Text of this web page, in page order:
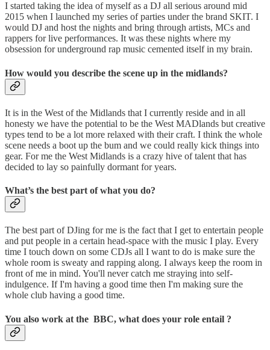
I started taking the idea of myself as a DJ all serious around mid
2015 when I launched my series of parties under the brand SKIT. I
would DJ and host the nights and bring through artists, MCs and
rappers for live performances. It was these nights where my
obsession for underground rap music cemented itself in my brain.
How would you describe the scene up in the midlands?
It is in the West of the Midlands that I currently reside and in all
honesty we have the potential to be the West MADlands but creative
types tend to be a lot more relaxed with their craft. I think the whole
scene needs a boot up the bum and we could really kick things into
gear. For me the West Midlands is a crazy hive of talent that has
decided to lay so painfully dormant for years.
What’s the best part of what you do?
The best part of DJing for me is the fact that I get to entertain people
and put people in a certain head-space with the music I play. Every
time I touch down on some CDJs all I want to do is make sure the
whole room is sweaty and rapping along. I always keep the room in
front of me in mind. You'll never catch me straying into self-
indulgence. If I'm having a good time then I'm making sure the
whole club having a good time.
You also work at the BBC, what does your role entail ?